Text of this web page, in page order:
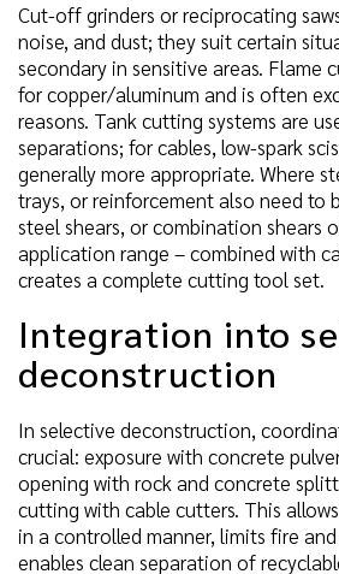
Cut-off grinders or reciprocating
noise, and dust; they suit certain
secondary in sensitive areas. Flame
for copper/aluminum and is often
reasons. Tank cutting systems are
separations; for cables, low-spark
generally more appropriate. Where
trays, or reinforcement also need to
steel shears, or combination shears
application range – combined with
creates a complete cutting tool set.
Integration into
deconstruction
In selective deconstruction,
crucial: exposure with concrete
opening with rock and concrete
cutting with cable cutters. This
in a controlled manner, limits fire
enables clean separation of